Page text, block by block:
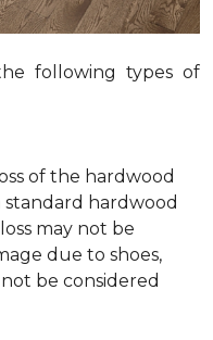
following types of
of the hardwood
standard hardwood
may not be
due to shoes,
be considered